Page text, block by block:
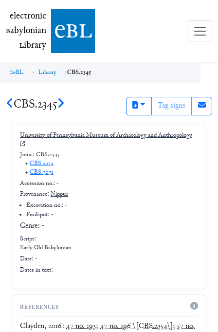
electronic Babylonian Library (eBL)
electronic
Babylonian
Library ebl
eBL Library CBS.2345
CBS.2345 Tag signs
University of Pennsylvania Museum of Archaeology and Anthropology
Joins: CBS.2345
+ CBS.2354
+ CBS.7071
Accession no.: -
Provenance: Nippur
Excavation no.:-
Findspot: -
Genre: -
Script:
EarlyOld Babylonian
Date: -
Dates in text:
REFERENCES
Clayden, 2016: 47 no. 193; 47 no. 196 \[CBS.2354\]; 57 no.